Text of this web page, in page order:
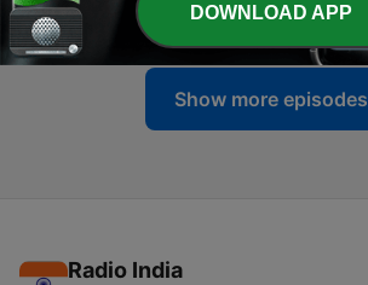
Sat, 4 Jan 2020 02:00 GMT
Show more episodes
Radio India
DOWNLOAD APP